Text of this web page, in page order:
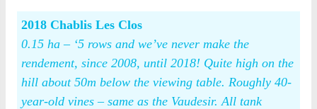
2018 Chablis Les Clos
0.15 ha – ‘5 rows and we’ve never make the
rendement, since 2008, until 2018! Quite high on the
hill about 50m below the viewing table. Roughly 40-
year-old vines – same as the Vaudesir. All tank